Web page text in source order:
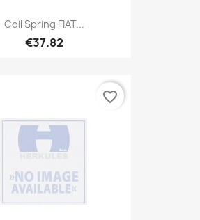
Coil Spring FIAT...
€37.82
favorite_border